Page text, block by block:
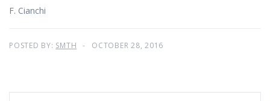
F. Cianchi
POSTED BY: SMTH OCTOBER 28, 2016